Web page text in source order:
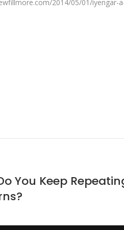
2014/05/01/iyengar-
You Keep